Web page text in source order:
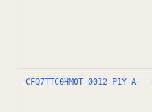
CFQ7TTC0HM0T-0012-P1Y-A